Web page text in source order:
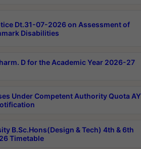
Dt.31-07-2026 on Assessment of
Disabilities
D for the Academic Year 2026-27
Under Competent Authority Quota AY
B.Sc.Hons(Design & Tech) 4th & 6th
Timetable